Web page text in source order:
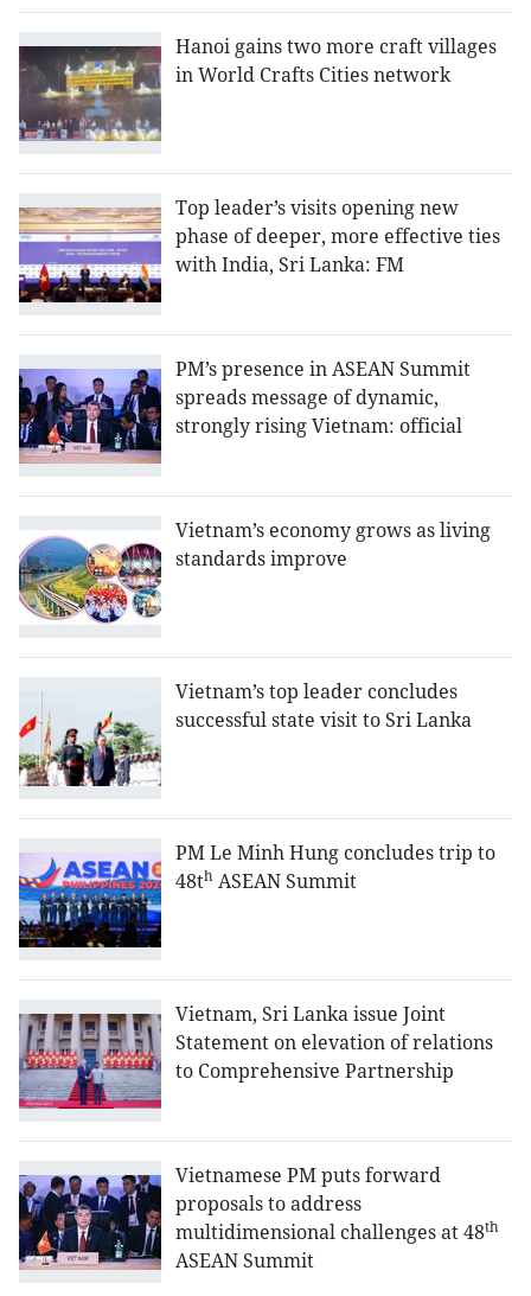
Hanoi gains two more craft villages
in World Crafts Cities network
Top leader’s visits opening new
phase of deeper, more effective ties
with India, Sri Lanka: FM
PM’s presence in ASEAN Summit
spreads message of dynamic,
strongly rising Vietnam: official
Vietnam’s economy grows as living
standards improve
Vietnam’s top leader concludes
successful state visit to Sri Lanka
PM Le Minh Hung concludes trip to
48th ASEAN Summit
Vietnam, Sri Lanka issue Joint
Statement on elevation of relations
to Comprehensive Partnership
Vietnamese PM puts forward
proposals to address
multidimensional challenges at 48th
ASEAN Summit